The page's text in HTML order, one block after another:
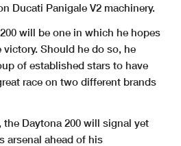
Ducati Panigale V2 machinery.
200 will be one in which he hopes
victory. Should he do so, he
of established stars to have
race on two different brands
the Daytona 200 will signal yet
arsenal ahead of his